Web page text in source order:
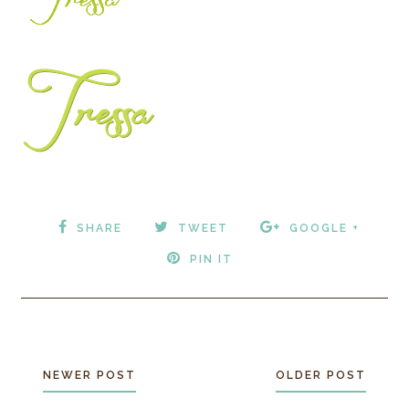
SHARE TWEET GOOGLE +
PIN IT
NEWER POST OLDER POST